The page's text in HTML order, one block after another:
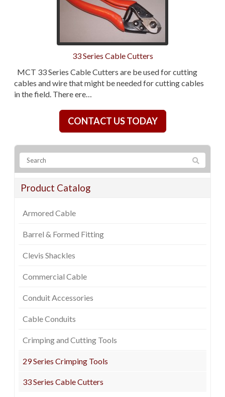
33 Series Cable Cutters
MCT 33 Series Cable Cutters are be used for cutting
cables and wire that might be needed for cutting cables
in the field. There ere…
CONTACT US TODAY
Product Catalog
Armored Cable
Barrel & Formed Fitting
Clevis Shackles
Commercial Cable
Conduit Accessories
Cable Conduits
Crimping and Cutting Tools
29 Series Crimping Tools
33 Series Cable Cutters